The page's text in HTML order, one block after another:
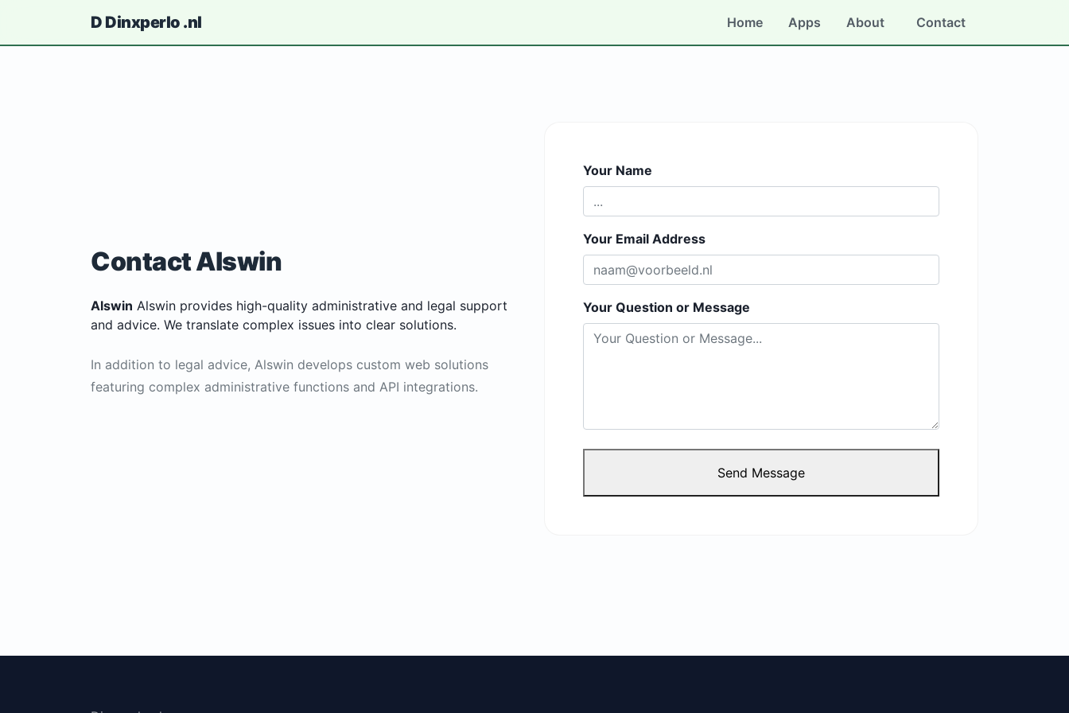
D Dinxperlo .nl Home Apps About Contact
Contact Alswin
Alswin Alswin provides high-quality administrative and legal support
and advice. We translate complex issues into clear solutions.
In addition to legal advice, Alswin develops custom web solutions
featuring complex administrative functions and API integrations.
Your Name
Your Email Address
Your Question or Message
Send Message